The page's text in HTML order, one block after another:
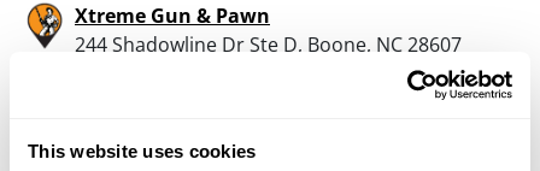
This website uses cookies
Xtreme Gun & Pawn
244 Shadowline Dr Ste D, Boone, NC 28607